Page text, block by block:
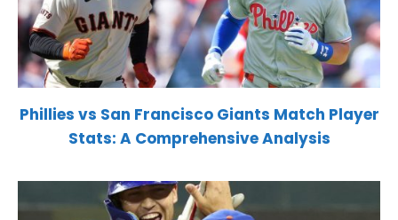
Phillies vs San Francisco Giants Match Player
Stats: A Comprehensive Analysis